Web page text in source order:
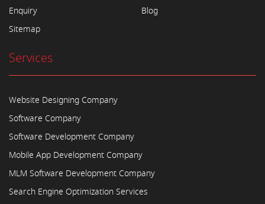
Enquiry
Sitemap
Blog
Services
Website Designing Company
Software Company
Software Development Company
Mobile App Development Company
MLM Software Development Company
Search Engine Optimization Services